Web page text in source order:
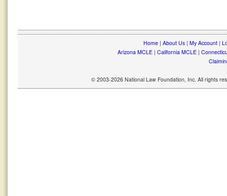
Home| About Us| My Account|
Arizona MCLE| California MCLE|
© 2003-2026 National Law Foundation, Inc. All rights